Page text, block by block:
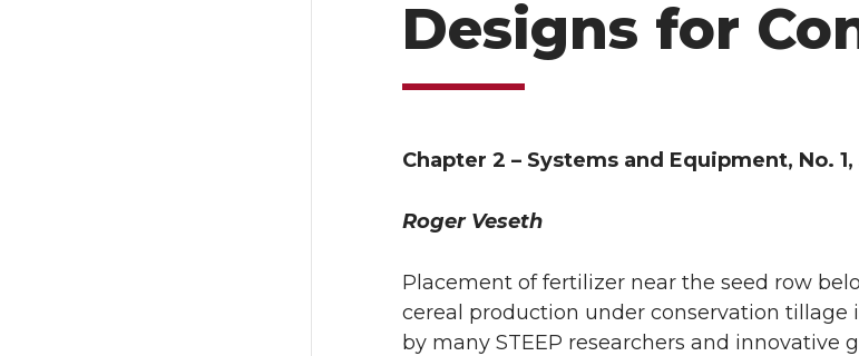
Designs for
Chapter 2 – Systems and Equipment, No. 1,
Roger Veseth
Placement of fertilizer near the seed row
cereal production under conservation tillage
by many STEEP researchers and